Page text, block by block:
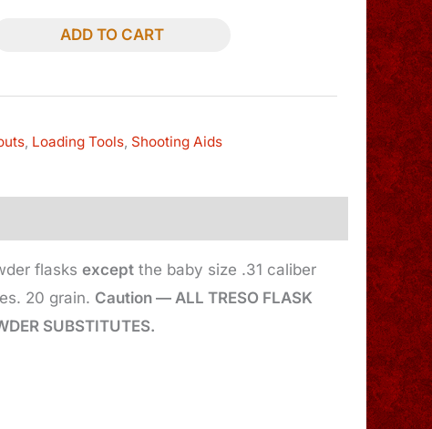
ADD TO CART
Loading Tools Shooting Aids
flasks except the baby size .31 caliber
20 grain. Caution — ALL TRESO FLASK
SUBSTITUTES.